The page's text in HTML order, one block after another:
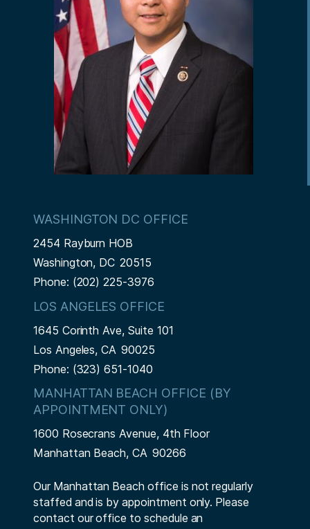
WASHINGTON DC OFFICE
2454 Rayburn HOB
Washington, DC20515
Phone: (202) 225-3976
LOS ANGELES OFFICE
1645 Corinth Ave, Suite 101
Los Angeles,CA90025
Phone: (323) 651-1040
MANHATTAN BEACH OFFICE (BY
APPOINTMENT ONLY)
1600 Rosecrans Avenue, 4th Floor
Manhattan Beach,CA90266
Our Manhattan Beach office is not regularly
staffed and is by appointment only. Please
contact our office to schedule an